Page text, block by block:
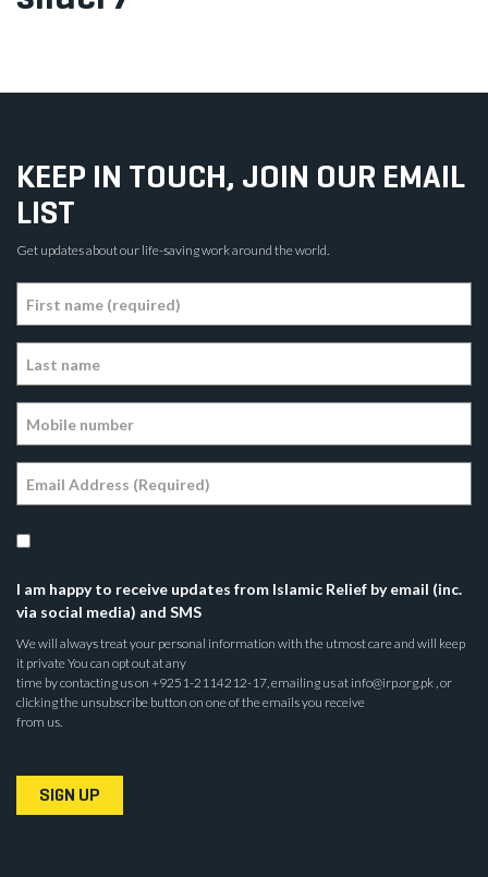
KEEP IN TOUCH, JOIN OUR EMAIL
LIST
Get updates about our life-saving work around the world.
I am happy to receive updates from Islamic Relief by email (inc.
via social media) and SMS
We will always treat your personal information with the utmost care and will keep
it private You can opt out at any
time by contacting us on +9251-2114212-17, emailing us at info@irp.org.pk , or
clicking the unsubscribe button on one of the emails you receive
from us.
SIGN UP